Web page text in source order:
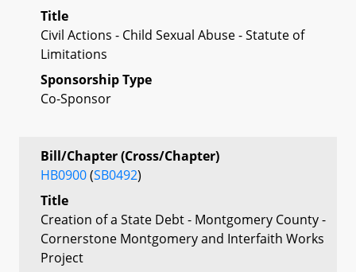
Title
Civil Actions - Child Sexual Abuse - Statute of
Limitations
Sponsorship Type
Co-Sponsor
Bill/Chapter (Cross/Chapter)
HB0900(SB0492)
Title
Creation of a State Debt - Montgomery County -
Cornerstone Montgomery and Interfaith Works
Project